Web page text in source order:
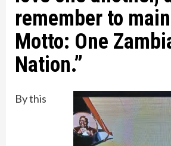
remember to
Motto: One
Nation.”
By this